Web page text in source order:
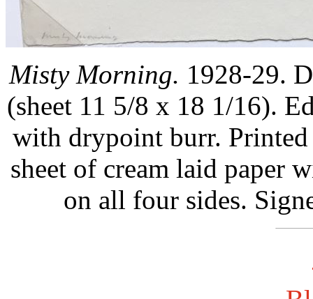
Misty Morning. 1928-29.
(sheet 11 5/8 x 18 1/16).
with drypoint burr.
sheet of cream laid paper
on all four sides.